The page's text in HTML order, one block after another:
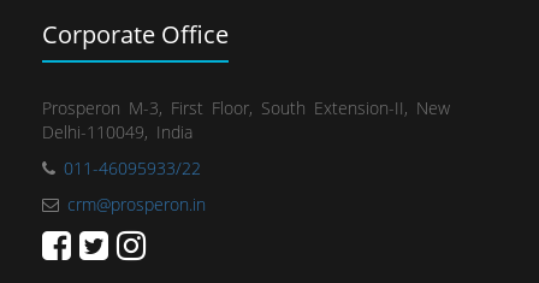
Corporate Office
Prosperon M-3, First Floor, South Extension-II, New
Delhi-110049, India
011-46095933/22
crm@prosperon.in